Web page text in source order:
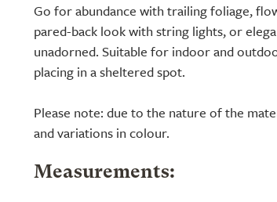
Go for abundance with trailing foliage,
pared-back look with string lights, or
unadorned. Suitable for indoor and
placing in a sheltered spot.
Please note: due to the nature of the
and variations in colour.
Measurements: